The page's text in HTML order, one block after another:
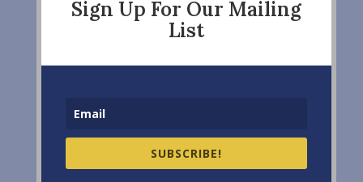
Sign Up For Our Mailing
List
SUBSCRIBE!